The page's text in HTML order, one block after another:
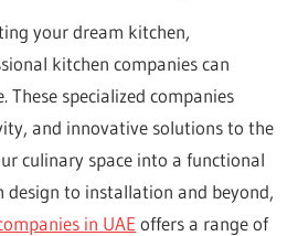
your dream kitchen,
kitchen companies can
These specialized companies
and innovative solutions to the
culinary space into a functional
design to installation and beyond,
in UAE offers a range of